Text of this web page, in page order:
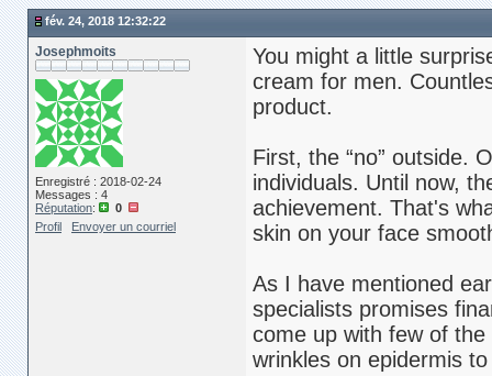
fév. 24, 2018 12:32:22
Josephmoits
Enregistré : 2018-02-24
Messages : 4
Réputation:
0
Profil
Envoyer un courriel
You might a little
cream for men.
product.
First, the “no” outside.
individuals. Until now,
achievement. That's
skin on your face
As I have mentioned
specialists promises
come up with few of
wrinkles on epidermis